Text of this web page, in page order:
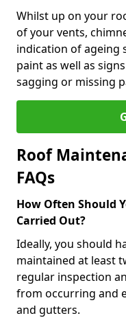
Whilst up on your
of your vents,
indication of ageing
paint as well as
sagging or missing
Roof
FAQs
How Often Should
Carried Out?
Ideally, you should
maintained at least
regular inspection
from occurring and
and gutters.